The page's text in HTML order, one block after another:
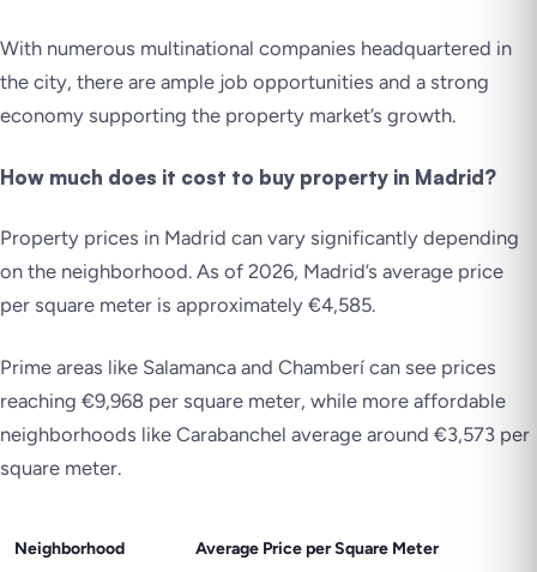
With numerous multinational companies headquartered in
the city, there are ample job opportunities and a strong
economy supporting the property market’s growth.
How much does it cost to buy property in Madrid?
Property prices in Madrid can vary significantly depending
on the neighborhood. As of 2026, Madrid’s average price
per square meter is approximately €4,585.
Prime areas like Salamanca and Chamberí can see prices
reaching €9,968 per square meter, while more affordable
neighborhoods like Carabanchel average around €3,573 per
square meter.
Neighborhood Average Price per Square Meter